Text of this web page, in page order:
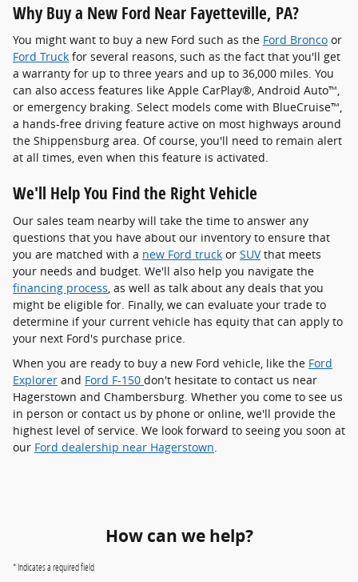
Why Buy a New Ford Near Fayetteville, PA?
You might want to buy a new Ford such as the Ford Bronco or
Ford Truck for several reasons, such as the fact that you'll get
a warranty for up to three years and up to 36,000 miles. You
can also access features like Apple CarPlay®, Android Auto™,
or emergency braking. Select models come with BlueCruise™,
a hands-free driving feature active on most highways around
the Shippensburg area. Of course, you'll need to remain alert
at all times, even when this feature is activated.
We'll Help You Find the Right Vehicle
Our sales team nearby will take the time to answer any
questions that you have about our inventory to ensure that
you are matched with a new Ford truck or SUVthat meets
your needs and budget. We'll also help you navigate the
financing process, as well as talk about any deals that you
might be eligible for. Finally, we can evaluate your trade to
determine if your current vehicle has equity that can apply to
your next Ford's purchase price.
When you are ready to buy a new Ford vehicle, like the Ford
Explorer and Ford F-150 don't hesitate to contact us near
Hagerstown and Chambersburg. Whether you come to see us
in person or contact us by phone or online, we'll provide the
highest level of service. We look forward to seeing you soon at
our Ford dealership near Hagerstown.
How can we help?
* Indicates a required field